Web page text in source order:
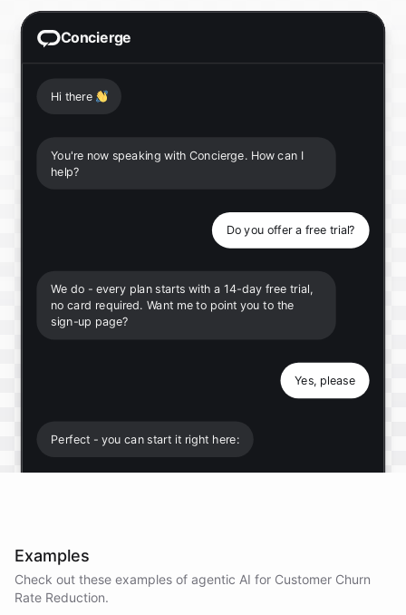
Concierge
Hi there 👋
You're now speaking with Concierge. How can I
help?
Do you offer a free trial?
We do - every plan starts with a 14-day free trial,
no card required. Want me to point you to the
sign-up page?
Yes, please
Perfect - you can start it right here:
It only takes a minute and unlocks every feature.
Is there anything specific you're hoping to build?
Examples
Check out these examples of agentic AI for Customer Churn
Rate Reduction.